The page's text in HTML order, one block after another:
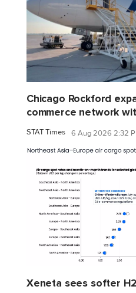
Chicago Rockford
commerce network
STAT Times 6 Aug 2026 2:32
Xeneta sees softer